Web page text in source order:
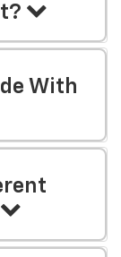
With